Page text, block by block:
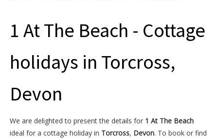
Cottage Owners
1 At The Beach - Cottage
holidays in Torcross,
Devon
We are delighted to present the details for 1 At The Beach
ideal for a cottage holiday in Torcross, Devon. To book or find